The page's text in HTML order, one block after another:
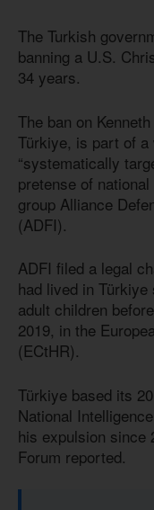
The Turkish
banning a U.S.
34 years.
The ban on
Türkiye, is part of a
“systematically
pretense of
group Alliance
(ADFI).
ADFI filed a legal
had lived in
adult children
2019, in the
(ECtHR).
Türkiye based its
National
his expulsion since
Forum reported.